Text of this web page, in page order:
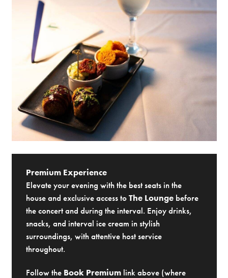
Premium Experience
Elevate your evening with the best seats in the
house and exclusive access toThe Lounge before
the concert and during the interval. Enjoy drinks,
snacks, and interval ice cream in stylish
surroundings, with attentive host service
throughout.
Follow the Book Premium link above (where